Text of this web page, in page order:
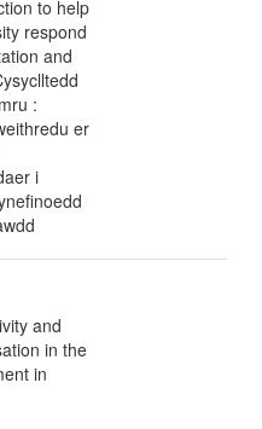
to help
respond
and
:
er
i
and
in the
in